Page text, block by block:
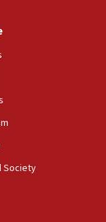
ministry says,
to correct
professor
Society